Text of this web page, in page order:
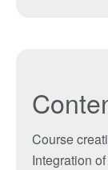
Course
Integration